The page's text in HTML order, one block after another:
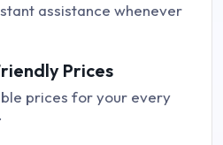
assistance whenever
Prices
prices for your every